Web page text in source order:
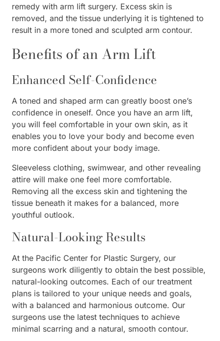
remedy with arm lift surgery. Excess skin is
removed, and the tissue underlying it is tightened to
result in a more toned and sculpted arm contour.
Benefits of an Arm Lift
Enhanced Self-Confidence
A toned and shaped arm can greatly boost one’s
confidence in oneself. Once you have an arm lift,
you will feel comfortable in your own skin, as it
enables you to love your body and become even
more confident about your body image.
Sleeveless clothing, swimwear, and other revealing
attire will make one feel more comfortable.
Removing all the excess skin and tightening the
tissue beneath it makes for a balanced, more
youthful outlook.
Natural-Looking Results
At the Pacific Center for Plastic Surgery, our
surgeons work diligently to obtain the best possible,
natural-looking outcomes. Each of our treatment
plans is tailored to your unique needs and goals,
with a balanced and harmonious outcome. Our
surgeons use the latest techniques to achieve
minimal scarring and a natural, smooth contour.